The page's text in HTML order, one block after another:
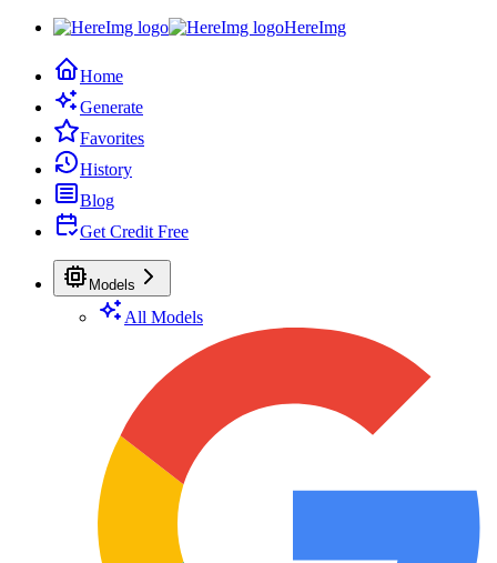
HereImg
Home
Generate
Favorites
History
Blog
Get Credit Free
Models
All Models